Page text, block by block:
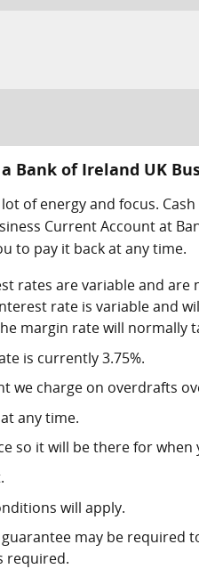
Bank of Ireland UK
of energy and focus.
Current Account at
to pay it back at any time.
rates are variable and are
rate is variable and
margin rate will normally
is currently 3.75%.
we charge on overdrafts
any time.
so it will be there for when
will apply.
may be
required.